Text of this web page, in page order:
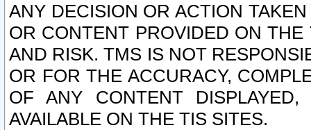
ANY DECISION OR ACTION
OR CONTENT PROVIDED ON
AND RISK. TMS IS NOT
OR FOR THE ACCURACY,
OF ANY CONTENT
AVAILABLE ON THE TIS SITES.